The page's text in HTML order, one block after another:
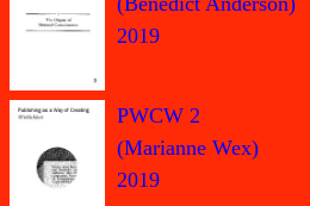
2019
PWCW 2
(Marianne Wex)
2019